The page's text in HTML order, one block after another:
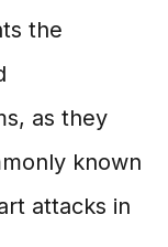
the
as they
known
attacks in